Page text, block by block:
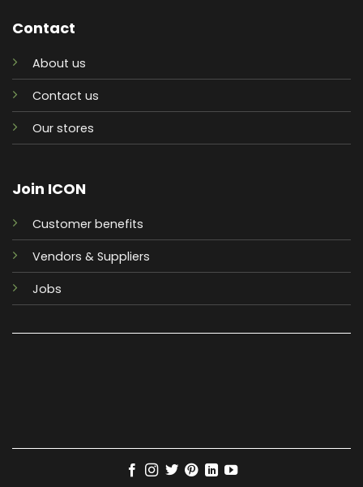
Contact
About us
Contact us
Our stores
Join ICON
Customer benefits
Vendors & Suppliers
Jobs